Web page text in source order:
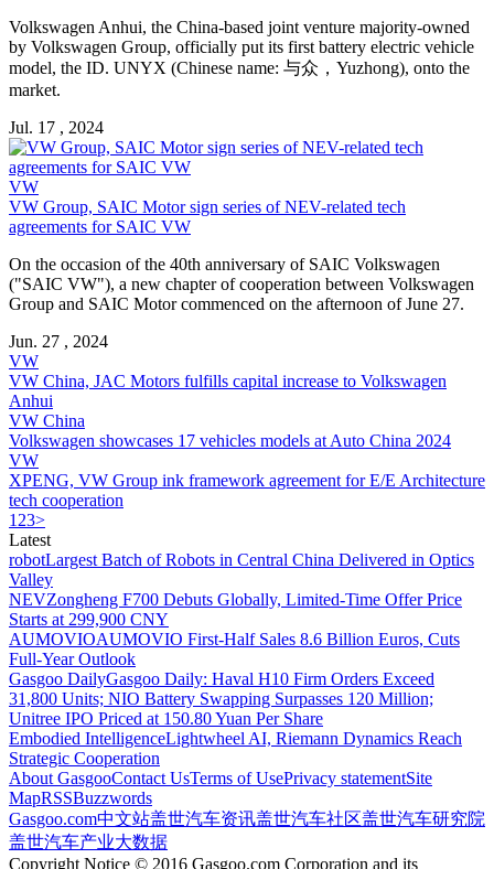
Volkswagen Anhui, the China-based joint venture majority-owned
by Volkswagen Group, officially put its first battery electric vehicle
model, the ID. UNYX (Chinese name: 与众，Yuzhong), onto the
market.
Jul. 17 , 2024
VW
VW Group, SAIC Motor sign series of NEV-related tech
agreements for SAIC VW
On the occasion of the 40th anniversary of SAIC Volkswagen
("SAIC VW"), a new chapter of cooperation between Volkswagen
Group and SAIC Motor commenced on the afternoon of June 27.
Jun. 27 , 2024
VW
VW China, JAC Motors fulfills capital increase to Volkswagen
Anhui
VW China
Volkswagen showcases 17 vehicles models at Auto China 2024
VW
XPENG, VW Group ink framework agreement for E/E Architecture
tech cooperation
1 23>
Latest
robotLargest Batch of Robots in Central China Delivered in Optics
Valley
NEVZongheng F700 Debuts Globally, Limited-Time Offer Price
Starts at 299,900 CNY
AUMOVIOAUMOVIO First-Half Sales 8.6 Billion Euros, Cuts
Full-Year Outlook
Gasgoo DailyGasgoo Daily: Haval H10 Firm Orders Exceed
31,800 Units; NIO Battery Swapping Surpasses 120 Million;
Unitree IPO Priced at 150.80 Yuan Per Share
Embodied IntelligenceLightwheel AI, Riemann Dynamics Reach
Strategic Cooperation
About GasgooContact UsTerms of UsePrivacy statementSite
MapRSSBuzzwords
Gasgoo.com中文站盖世汽车资讯盖世汽车社区盖世汽车研究院
盖世汽车产业大数据
Copyright Notice © 2016 Gasgoo.com Corporation and its